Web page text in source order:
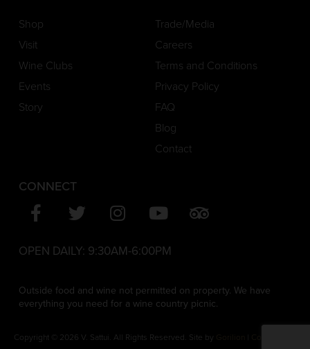
Shop
Visit
Wine Clubs
Events
Story
Trade/Media
Careers
Terms and Conditions
Privacy Policy
FAQ
Blog
Contact
CONNECT
OPEN DAILY: 9:30AM-6:00PM
Outside food and wine not permitted on property. We have
everything you need for a wine country picnic.
Copyright © 2026 V. Sattui. All Rights Reserved. Site by